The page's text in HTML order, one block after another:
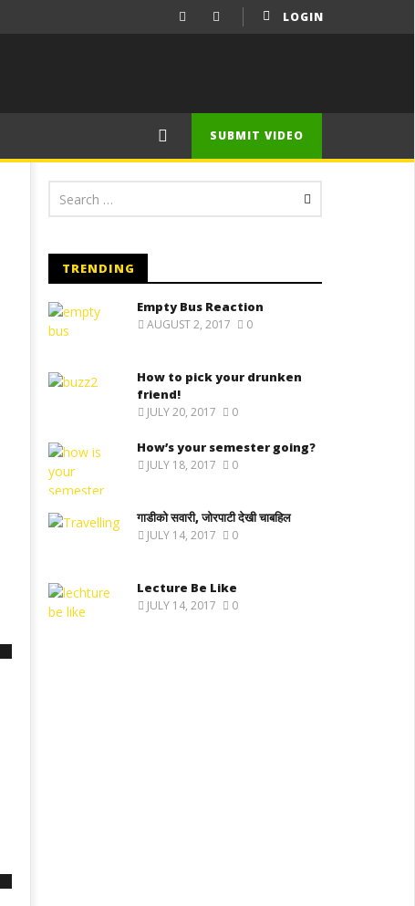
LOGIN
SUBMIT VIDEO
TRENDING
Empty Bus Reaction
AUGUST 2, 2017 0
How to pick your drunken
friend!
JULY 20, 2017 0
How’s your semester going?
JULY 18, 2017 0
गाडीको सवारी, जोरपाटी देखी चाबहिल
JULY 14, 2017 0
Lecture Be Like
JULY 14, 2017 0